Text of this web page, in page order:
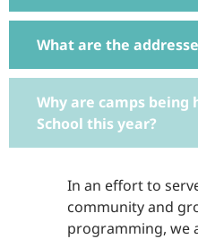
What are the
Why are camps being
School this year?
In an effort to
community and
programming, we